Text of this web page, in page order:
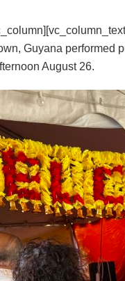
Guyana performed
August 26.